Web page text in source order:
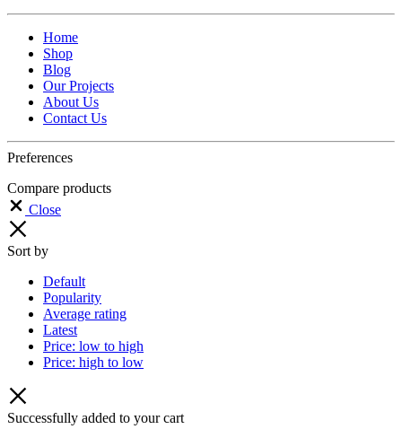
Home
Shop
Blog
Our Projects
About Us
Contact Us
Preferences
Compare products
Close
Sort by
Default
Popularity
Average rating
Latest
Price: low to high
Price: high to low
Successfully added to your cart